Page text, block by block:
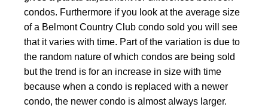
condos. Furthermore if you look at the average size
of a Belmont Country Club condo sold you will see
that it varies with time. Part of the variation is due to
the random nature of which condos are being sold
but the trend is for an increase in size with time
because when a condo is replaced with a newer
condo, the newer condo is almost always larger.